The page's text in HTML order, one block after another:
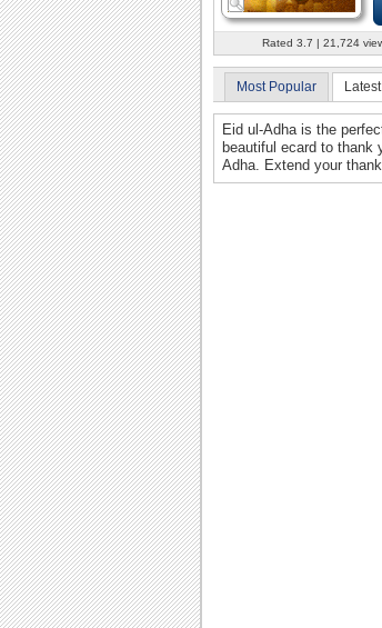
Rated 3.7 | 21,724
Most Popular Latest
Eid ul-Adha is the
beautiful ecard to thank
Adha. Extend your